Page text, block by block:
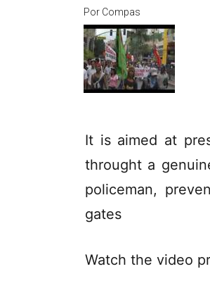
Por Compas
It is aimed at
throught a
policeman,
gates
Watch the video